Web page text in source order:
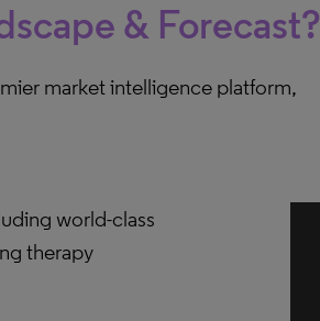
& Forecast?
market intelligence platform,
world-class
therapy